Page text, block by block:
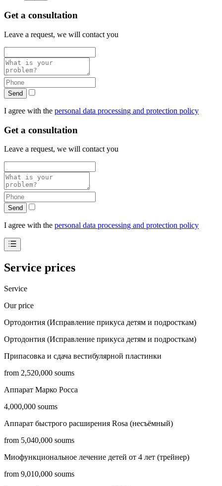
Get a consultation
Leave a request, we will contact you
Send
I agree with the personal data processing and protection policy
Get a consultation
Leave a request, we will contact you
Send
I agree with the personal data processing and protection policy
Service prices
Service
Our price
Ортодонтия (Исправление прикуса детям и подросткам)
Ортодонтия (Исправление прикуса детям и подросткам)
Припасовка и сдача вестибулярной пластинки
from 2,520,000 soums
Аппарат Марко Росса
4,000,000 soums
Аппарат быстрого расширения Rosa (несъёмный)
from 5,040,000 soums
Миофункциональное лечение детей от 4 лет (трейнер)
from 9,010,000 soums